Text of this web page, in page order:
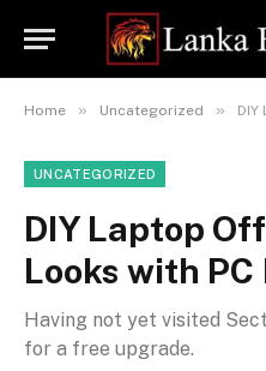
Home » Uncategorized » DIY
UNCATEGORIZED
DIY Laptop
Looks with
Having not yet visited
for a free upgrade.